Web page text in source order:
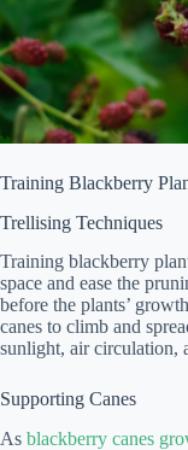
Training Blackberry
Trellising Techniques
Training blackberry
space and ease the
before the plants’
canes to climb and
sunlight, air circulation,
Supporting Canes
As blackberry canes